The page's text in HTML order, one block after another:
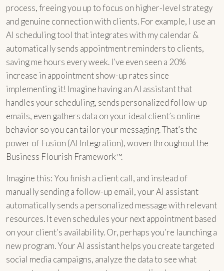
process, freeing you up to focus on higher-level strategy
and genuine connection with clients. For example, I use an
AI scheduling tool that integrates with my calendar &
automatically sends appointment reminders to clients,
saving me hours every week. I’ve even seen a 20%
increase in appointment show-up rates since
implementing it! Imagine having an AI assistant that
handles your scheduling, sends personalized follow-up
emails, even gathers data on your ideal client’s online
behavior so you can tailor your messaging. That’s the
power of Fusion (AI Integration), woven throughout the
Business Flourish Framework™.
Imagine this: You finish a client call, and instead of
manually sending a follow-up email, your AI assistant
automatically sends a personalized message with relevant
resources. It even schedules your next appointment based
on your client’s availability. Or, perhaps you’re launching a
new program. Your AI assistant helps you create targeted
social media campaigns, analyze the data to see what